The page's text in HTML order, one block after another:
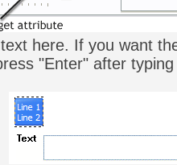
here. If you want
"Enter" after